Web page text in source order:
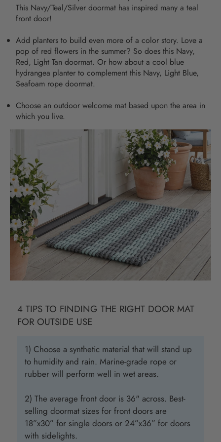
This Navy/Teal/Silver doormat has inspired many a teal
front door!
Add planters to build even more of a color story. Love a
pop of red flowers in the summer? So does this Navy,
Red, Light Tan doormat. Or how about a cool blue
hydrangea planter to complement this Navy, Light Blue,
Seafoam rope doormat.
Choose an outdoor welcome mat based upon the area in
which you live.
4 TIPS TO FINDING THE RIGHT DOOR MAT
FOR OUTSIDE USE
1) Choose a synthetic material that will stand up
to humidity and rain. Marine-grade rope or
rubber will perform well in wet areas.
2) The average front door is 36" across. Best-
selling doormat sizes for front doors are
18”x30” for single doors or 24”x36” for doors
with sidelights.